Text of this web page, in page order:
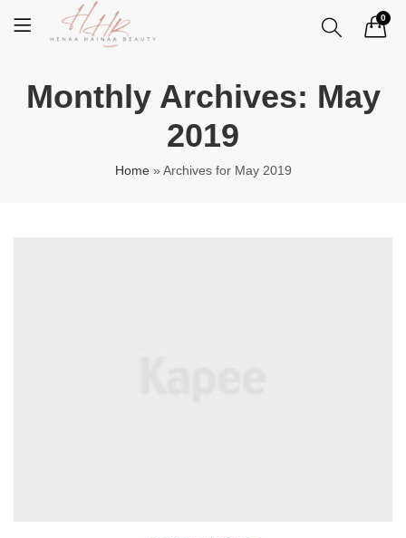
0
Monthly Archives: May
2019
Home» Archives for May 2019